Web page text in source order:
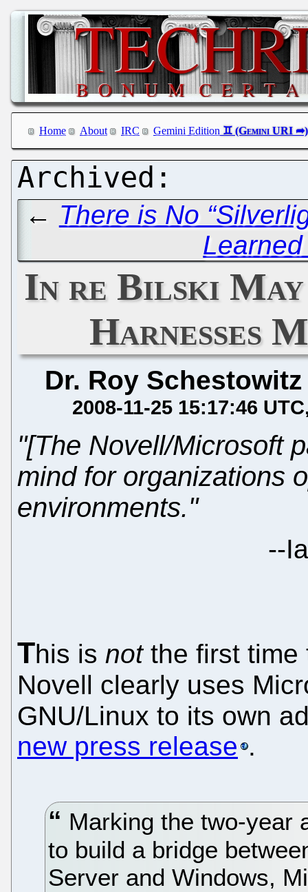
Home About IRC Gemini Edition
← There is No
In re Bilski
Harnesses
Dr. Roy Schestowitz
2008-11-25 15:17:46 UTC
"[The Novell/Microsoft
mind for organizations
environments."
--
This is notthe first time
Novell clearly uses
GNU/Linux to its own
new press release .
Marking the two-year
to build a bridge
Server and Windows,